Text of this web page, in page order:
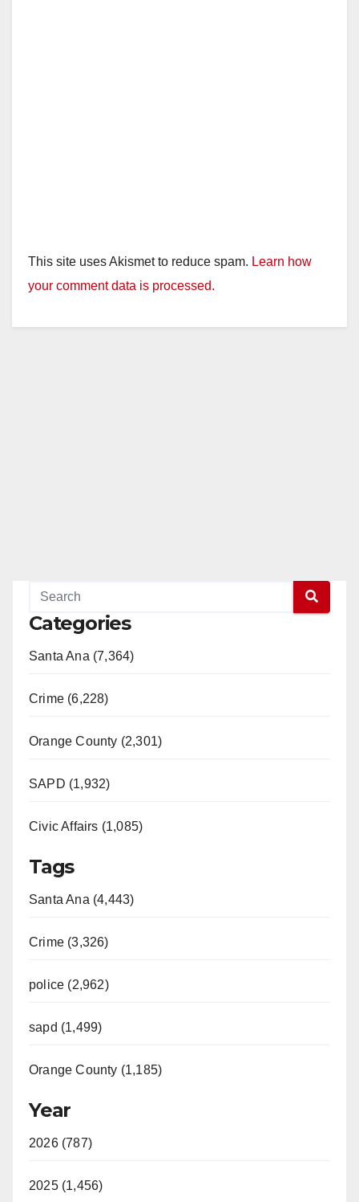
This site uses Akismet to reduce spam. Learn how
your comment data is processed.
Categories
Santa Ana (7,364)
Crime (6,228)
Orange County (2,301)
SAPD (1,932)
Civic Affairs (1,085)
Tags
Santa Ana (4,443)
Crime (3,326)
police (2,962)
sapd (1,499)
Orange County (1,185)
Year
2026 (787)
2025 (1,456)